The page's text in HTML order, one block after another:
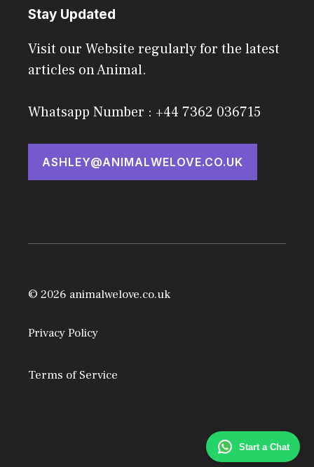
Start a Chat
Stay Updated
Visit our Website regularly for the latest
articles on Animal.
Whatsapp Number : +44 7362 036715
ASHLEY@ANIMALWELOVE.CO.UK
© 2026 animalwelove.co.uk
Privacy Policy
Terms of Service